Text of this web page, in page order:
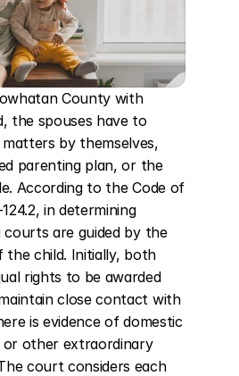
County with
the spouses have to
by themselves,
parenting plan, or the
According to the Code of
in determining
courts are guided by the
the child. Initially, both
rights to be awarded
close contact with
is evidence of domestic
or other extraordinary
court considers each